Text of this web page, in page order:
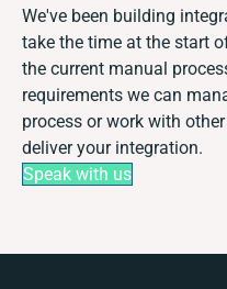
We've been building
take the time at the start
the current manual
requirements we can
process or work with
deliver your integration.
Speak with us